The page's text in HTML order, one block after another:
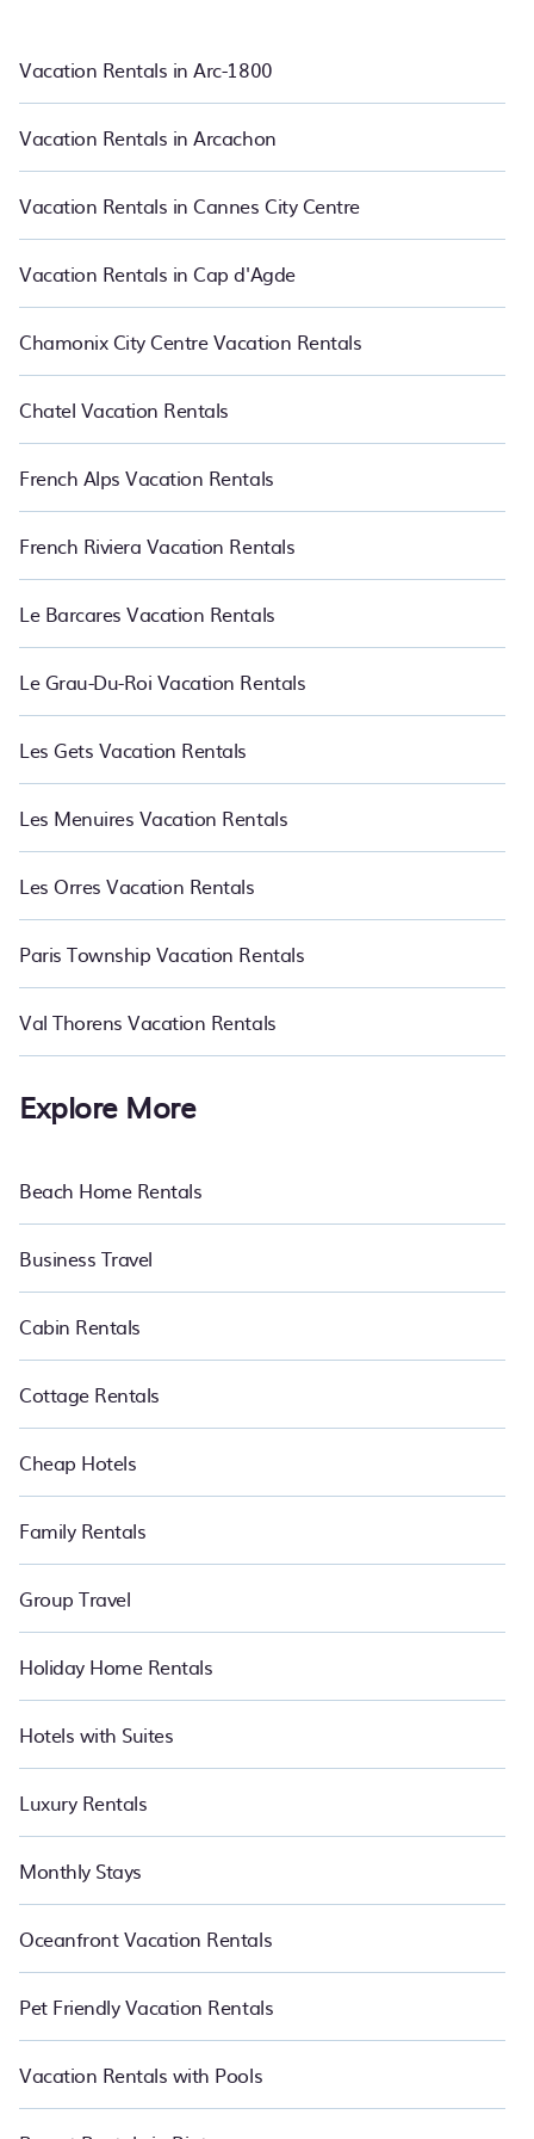
rental properties from different vacation rental websites so that
you can easily decide which one suite your need. PetFriendly
makes it easy to find and compare vacation rentals in Biot.
Luxury vacation rental
prices start from
affordable condos in Biot start from
Vacation Rentals in Arc-1800
Vacation Rentals in Arcachon
Vacation Rentals in Cannes City Centre
Vacation Rentals in Cap d'Agde
Chamonix City Centre Vacation Rentals
Chatel Vacation Rentals
French Alps Vacation Rentals
French Riviera Vacation Rentals
Le Barcares Vacation Rentals
Le Grau-Du-Roi Vacation Rentals
Les Gets Vacation Rentals
Les Menuires Vacation Rentals
Les Orres Vacation Rentals
Paris Township Vacation Rentals
Val Thorens Vacation Rentals
Explore More
Beach Home Rentals
Business Travel
Cabin Rentals
Cottage Rentals
Cheap Hotels
Family Rentals
Group Travel
Holiday Home Rentals
Hotels with Suites
Luxury Rentals
Monthly Stays
Oceanfront Vacation Rentals
Pet Friendly Vacation Rentals
Vacation Rentals with Pools